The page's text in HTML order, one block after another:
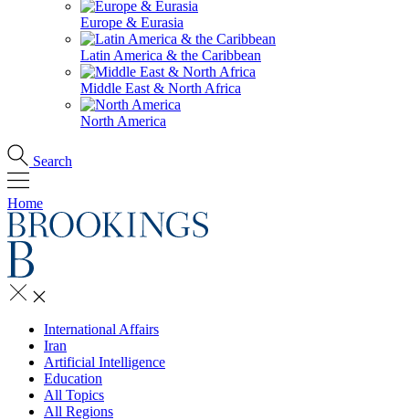
Europe & Eurasia
Latin America & the Caribbean
Middle East & North Africa
North America
Search
Home
International Affairs
Iran
Artificial Intelligence
Education
All Topics
All Regions